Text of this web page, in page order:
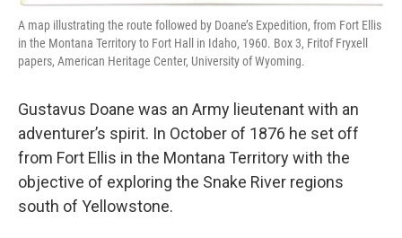
A map illustrating the route followed by Doane’s Expedition, from Fort Ellis
in the Montana Territory to Fort Hall in Idaho, 1960. Box 3, Fritof Fryxell
papers, American Heritage Center, University of Wyoming.
Gustavus Doane was an Army lieutenant with an
adventurer’s spirit. In October of 1876 he set off
from Fort Ellis in the Montana Territory with the
objective of exploring the Snake River regions
south of Yellowstone.